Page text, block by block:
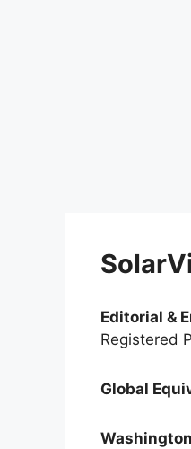
Editorial &
Registered
Global